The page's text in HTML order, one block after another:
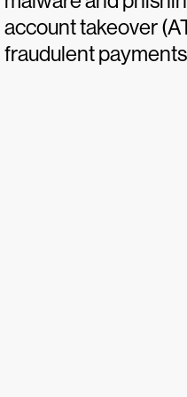
account takeover
fraudulent